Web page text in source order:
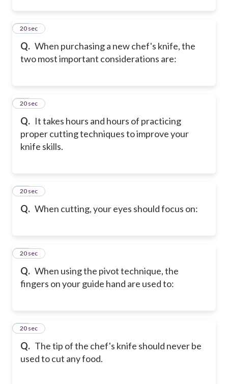
Q. When purchasing a new chef's knife, the
two most important considerations are:
21
20 sec
Q. It takes hours and hours of practicing
proper cutting techniques to improve your
knife skills.
22
20 sec
Q. When cutting, your eyes should focus on:
23
20 sec
Q. When using the pivot technique, the
fingers on your guide hand are used to:
24
20 sec
Q. The tip of the chef's knife should never be
used to cut any food.
25
20 sec